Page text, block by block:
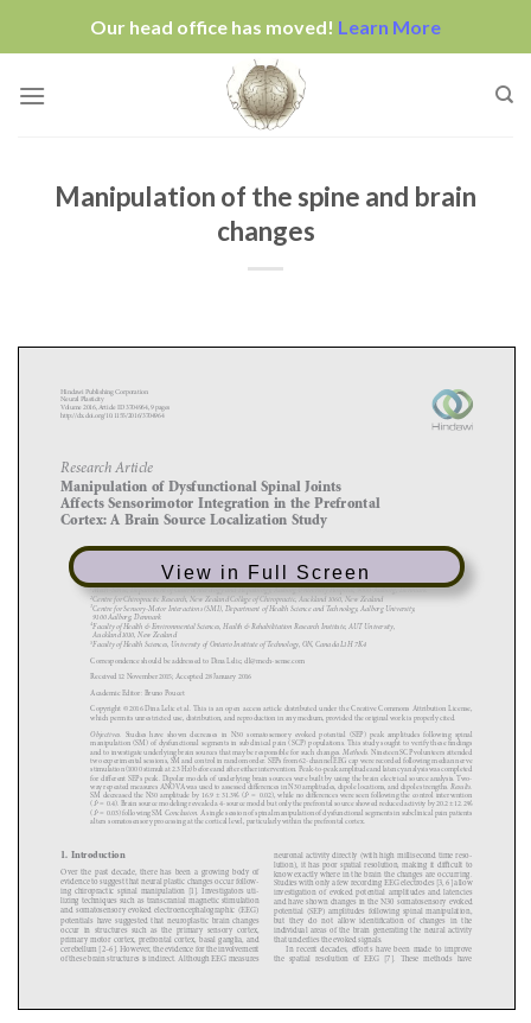
Our head office has moved! Learn More
Manipulation of the spine and brain
changes
View in Full Screen